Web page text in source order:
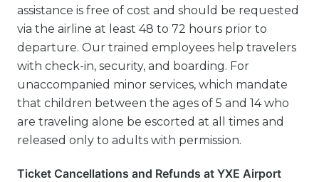
assistance is free of cost and should be requested
via the airline at least 48 to 72 hours prior to
departure. Our trained employees help travelers
with check-in, security, and boarding. For
unaccompanied minor services, which mandate
that children between the ages of 5 and 14 who
are traveling alone be escorted at all times and
released only to adults with permission.
Ticket Cancellations and Refunds at YXE Airport